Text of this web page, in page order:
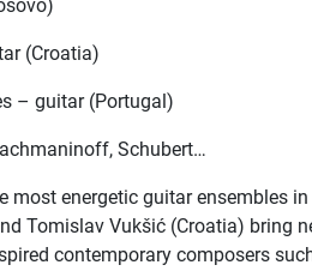
(Croatia)
– guitar (Portugal)
Schubert…
most energetic guitar ensembles
Tomislav Vukšić (Croatia) bring
contemporary composers